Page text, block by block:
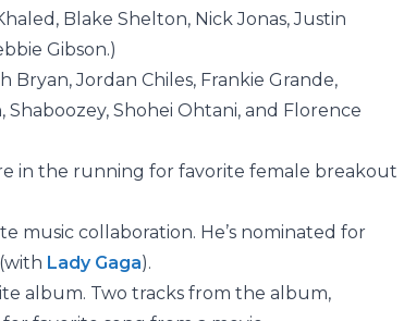
Blake Shelton, Nick Jonas, Justin
Gibson.)
Bryan, Jordan Chiles, Frankie Grande,
Shaboozey, Shohei Ohtani, and Florence
in the running for favorite female breakout
music collaboration. He’s nominated for
Lady Gaga).
album. Two tracks from the album,